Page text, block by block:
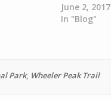
June 2, 2017
In "Blog"
Park, Wheeler Peak Trail